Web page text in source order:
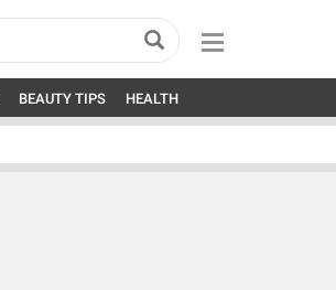
BEAUTY TIPS HEALTH